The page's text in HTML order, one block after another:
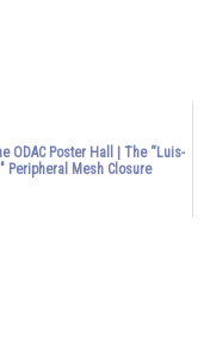
ODAC Poster Hall | The “Luis-
Peripheral Mesh Closure